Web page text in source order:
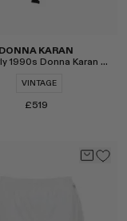
DONNA KARAN
NWT Early 1990s Donna Karan Silk Bodysuit
VINTAGE
£519